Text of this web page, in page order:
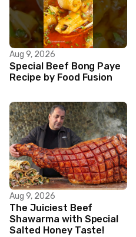
Aug 9, 2026
Special Beef Bong Paye
Recipe by Food Fusion
Aug 9, 2026
The Juiciest Beef
Shawarma with Special
Salted Honey Taste!